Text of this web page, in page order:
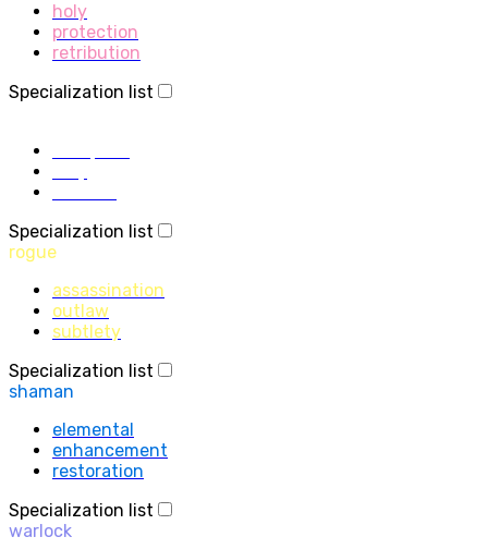
holy
protection
retribution
Specialization list
Specialization list
rogue
assassination
outlaw
subtlety
Specialization list
shaman
elemental
enhancement
restoration
Specialization list
warlock